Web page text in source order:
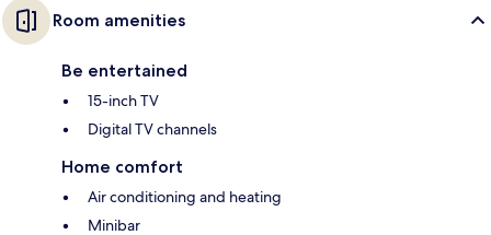
Room amenities
Be entertained
15-inch TV
Digital TV channels
Home comfort
Air conditioning and heating
Minibar